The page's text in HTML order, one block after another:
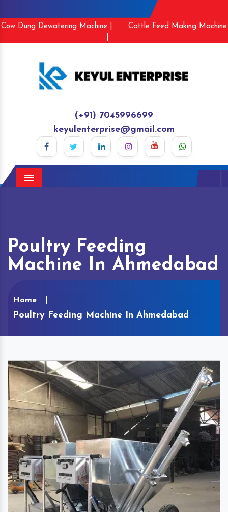
Cow Dung Dewatering Machine |
Cattle Feed Making Machine
(+91) 7045996699
keyulenterprise@gmail.com
Menu
Poultry Feeding
Machine In Ahmedabad
Home
Poultry Feeding Machine In Ahmedabad